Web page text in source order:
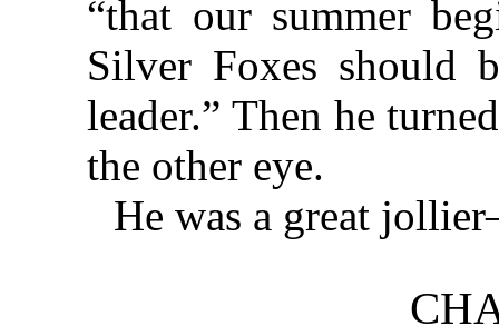
“that our summer
Silver Foxes should
leader.” Then he
the other eye.
He was a great